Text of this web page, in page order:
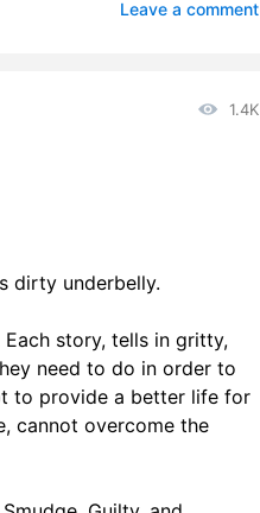
37:08
39:14
26:46
Leave a comment
1.4K
dirty underbelly.
story, tells in gritty,
need to do in order to
to provide a better life for
cannot overcome the